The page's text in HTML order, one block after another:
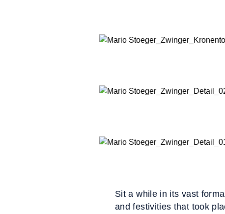
Sit a while in its vast
and festivities that took